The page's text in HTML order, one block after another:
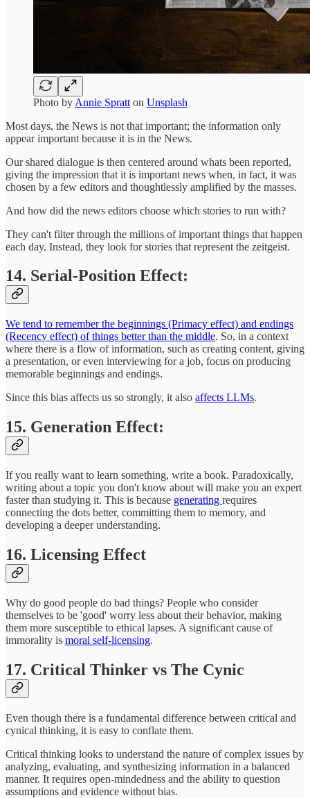
Photo by Annie Spratt on Unsplash
Most days, the News is not that important; the information only
appear important because it is in the News.
Our shared dialogue is then centered around whats been reported,
giving the impression that it is important news when, in fact, it was
chosen by a few editors and thoughtlessly amplified by the masses.
And how did the news editors choose which stories to run with?
They can't filter through the millions of important things that happen
each day. Instead, they look for stories that represent the zeitgeist.
14. Serial-Position Effect:
We tend to remember the beginnings (Primacy effect) and endings
(Recency effect) of things better than the middle. So, in a context
where there is a flow of information, such as creating content, giving
a presentation, or even interviewing for a job, focus on producing
memorable beginnings and endings.
Since this bias affects us so strongly, it also affects LLMs.
15. Generation Effect:
If you really want to learn something, write a book. Paradoxically,
writing about a topic you don't know about will make you an expert
faster than studying it. This is because generating requires
connecting the dots better, committing them to memory, and
developing a deeper understanding.
16. Licensing Effect
Why do good people do bad things? People who consider
themselves to be 'good' worry less about their behavior, making
them more susceptible to ethical lapses. A significant cause of
immorality is moral self-licensing.
17. Critical Thinker vs The Cynic
Even though there is a fundamental difference between critical and
cynical thinking, it is easy to conflate them.
Critical thinking looks to understand the nature of complex issues by
analyzing, evaluating, and synthesizing information in a balanced
manner. It requires open-mindedness and the ability to question
assumptions and evidence without bias.